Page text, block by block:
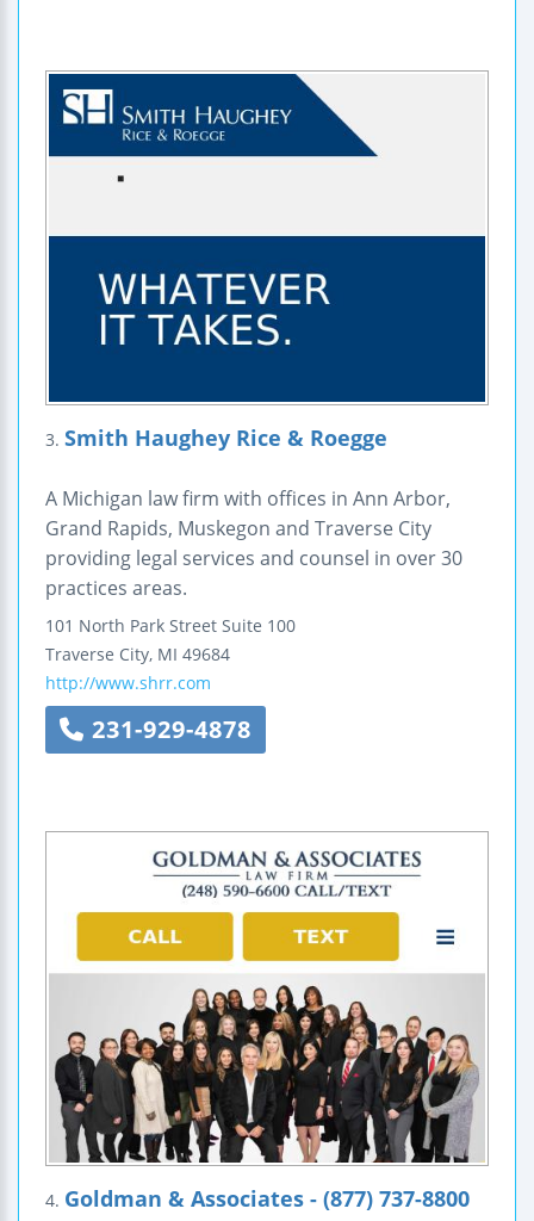
3. Smith Haughey Rice & Roegge
A Michigan law firm with offices in Ann Arbor,
Grand Rapids, Muskegon and Traverse City
providing legal services and counsel in over 30
practices areas.
101 North Park Street Suite 100
Traverse City, MI 49684
http://www.shrr.com
231-929-4878
4. Goldman & Associates - (877) 737-8800